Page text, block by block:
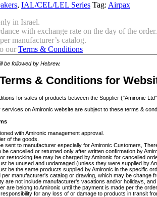
, IAL/CEL/LEL Series Tag: Airpax
in Israel.
with exchange rate on the day of the order.
manufacturer’s catalog.
our Terms & Conditions